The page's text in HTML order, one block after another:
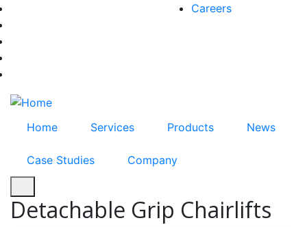
Skip
to
main
content
Careers
Home Services Products News
Case Studies Company
Detachable Grip Chairlifts